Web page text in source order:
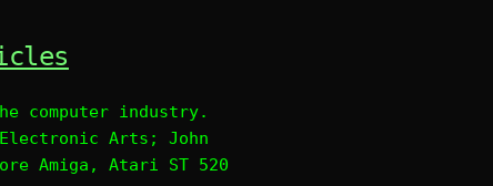
computer industry.
Arts; John
Amiga, Atari ST 520